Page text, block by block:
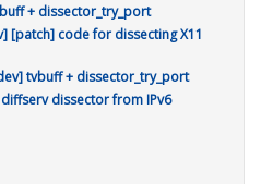
+ dissector_try_port
[patch] code for dissecting X11
tvbuff + dissector_try_port
dissector from IPv6